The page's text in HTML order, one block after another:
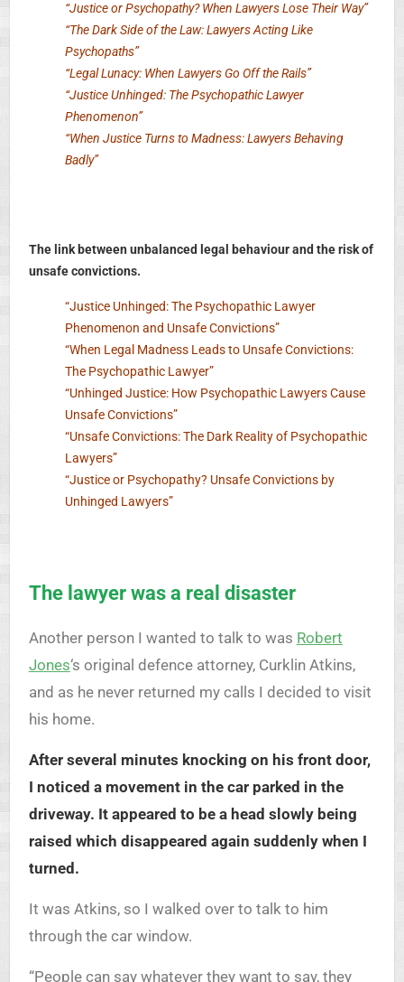
“Justice or Psychopathy? When Lawyers Lose Their Way”
“The Dark Side of the Law: Lawyers Acting Like
Psychopaths”
“Legal Lunacy: When Lawyers Go Off the Rails”
“Justice Unhinged: The Psychopathic Lawyer
Phenomenon”
“When Justice Turns to Madness: Lawyers Behaving
Badly”
The link between unbalanced legal behaviour and the risk of
unsafe convictions.
“Justice Unhinged: The Psychopathic Lawyer
Phenomenon and Unsafe Convictions”
“When Legal Madness Leads to Unsafe Convictions:
The Psychopathic Lawyer”
“Unhinged Justice: How Psychopathic Lawyers Cause
Unsafe Convictions”
“Unsafe Convictions: The Dark Reality of Psychopathic
Lawyers”
“Justice or Psychopathy? Unsafe Convictions by
Unhinged Lawyers”
The lawyer was a real disaster
Another person I wanted to talk to was Robert
Jones‘s original defence attorney, Curklin Atkins,
and as he never returned my calls I decided to visit
his home.
After several minutes knocking on his front door,
I noticed a movement in the car parked in the
driveway. It appeared to be a head slowly being
raised which disappeared again suddenly when I
turned.
It was Atkins, so I walked over to talk to him
through the car window.
“People can say whatever they want to say, they